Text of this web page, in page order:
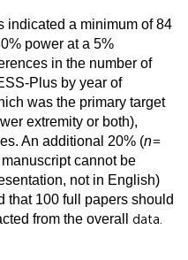
indicated a minimum of 84
power at a 5%
in the number of
Plus by year of
was the primary target
extremity or both),
An additional 20% (n=
cannot be
not in English)
that 100 full papers should
from the overall
data.